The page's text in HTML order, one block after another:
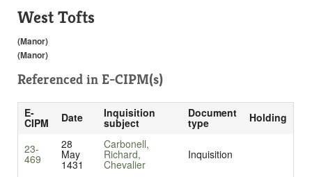
West Tofts
(Manor)
(Manor)
Referenced in E-CIPM(s)
E-
CIPM Date Inquisition
subject
Document
type Holding
23-
469
28
May
1431
Carbonell,
Richard,
Chevalier
Inquisition